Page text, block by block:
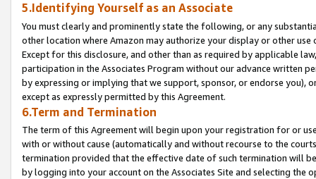
5.Identifying Yourself as an Associate
You must clearly and prominently state the following, or any
other location where Amazon may authorize your display or other
Except for this disclosure, and other than as required by applicable
participation in the Associates Program without our advance written
by expressing or implying that we support, sponsor, or endorse you),
except as expressly permitted by this Agreement.
6.Term and Termination
The term of this Agreement will begin upon your registration for or
with or without cause (automatically and without recourse to the
termination provided that the effective date of such termination will
by logging into your account on the Associates Site and selecting the